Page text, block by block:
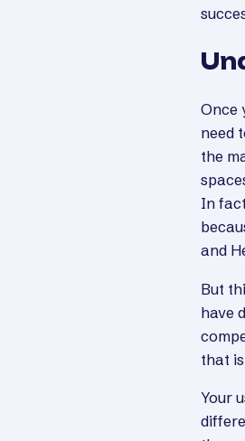
Once
need
the
In
and
But
have
that
Your